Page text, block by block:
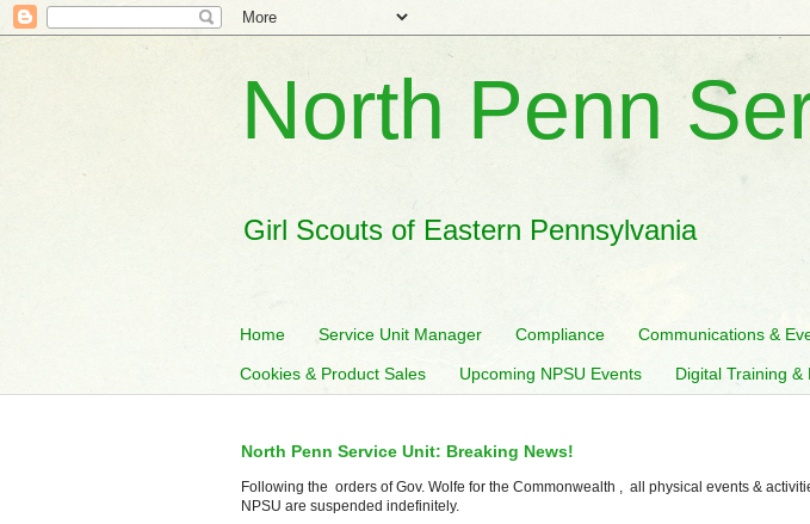
North Penn
Girl Scouts of Eastern Pennsylvania
Home Service Unit Manager Compliance Communications &
Cookies & Product Sales Upcoming NPSU Events Digital Training &
North Penn Service Unit: Breaking News!
Following the orders of Gov. Wolfe for the Commonwealth , all physical events &
NPSU are suspended indefinitely.